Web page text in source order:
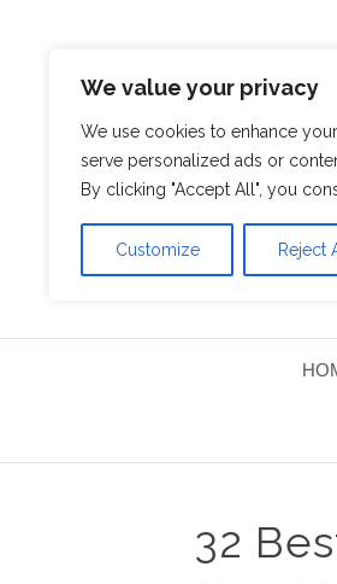
We value your privacy
We use cookies to enhance
serve personalized ads or
By clicking "Accept All", you
Customize Reject
32